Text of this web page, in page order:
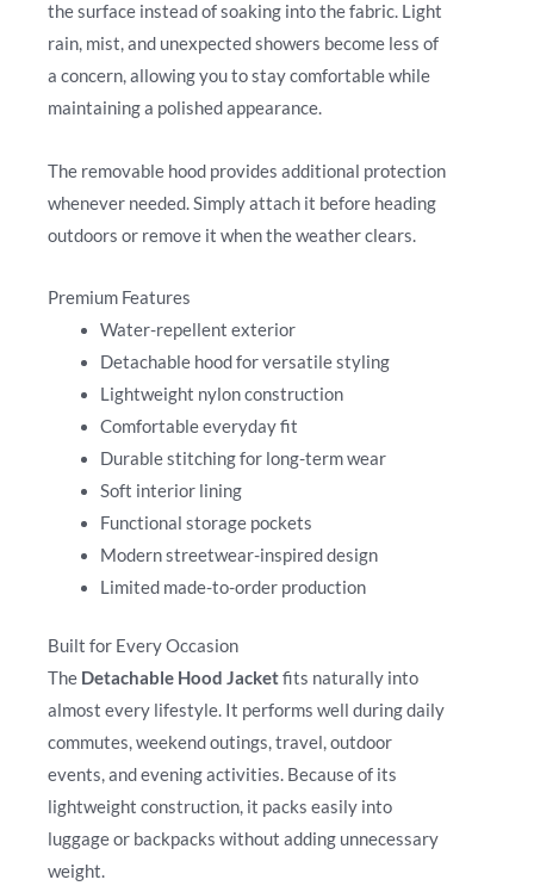
the surface instead of soaking into the fabric. Light
rain, mist, and unexpected showers become less of
a concern, allowing you to stay comfortable while
maintaining a polished appearance.
The removable hood provides additional protection
whenever needed. Simply attach it before heading
outdoors or remove it when the weather clears.
Premium Features
Water-repellent exterior
Detachable hood for versatile styling
Lightweight nylon construction
Comfortable everyday fit
Durable stitching for long-term wear
Soft interior lining
Functional storage pockets
Modern streetwear-inspired design
Limited made-to-order production
Built for Every Occasion
The Detachable Hood Jacketfits naturally into
almost every lifestyle. It performs well during daily
commutes, weekend outings, travel, outdoor
events, and evening activities. Because of its
lightweight construction, it packs easily into
luggage or backpacks without adding unnecessary
weight.